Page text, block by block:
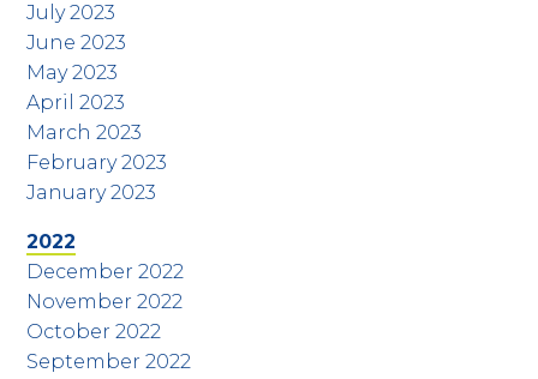
July 2023
June 2023
May 2023
April 2023
March 2023
February 2023
January 2023
2022
December 2022
November 2022
October 2022
September 2022